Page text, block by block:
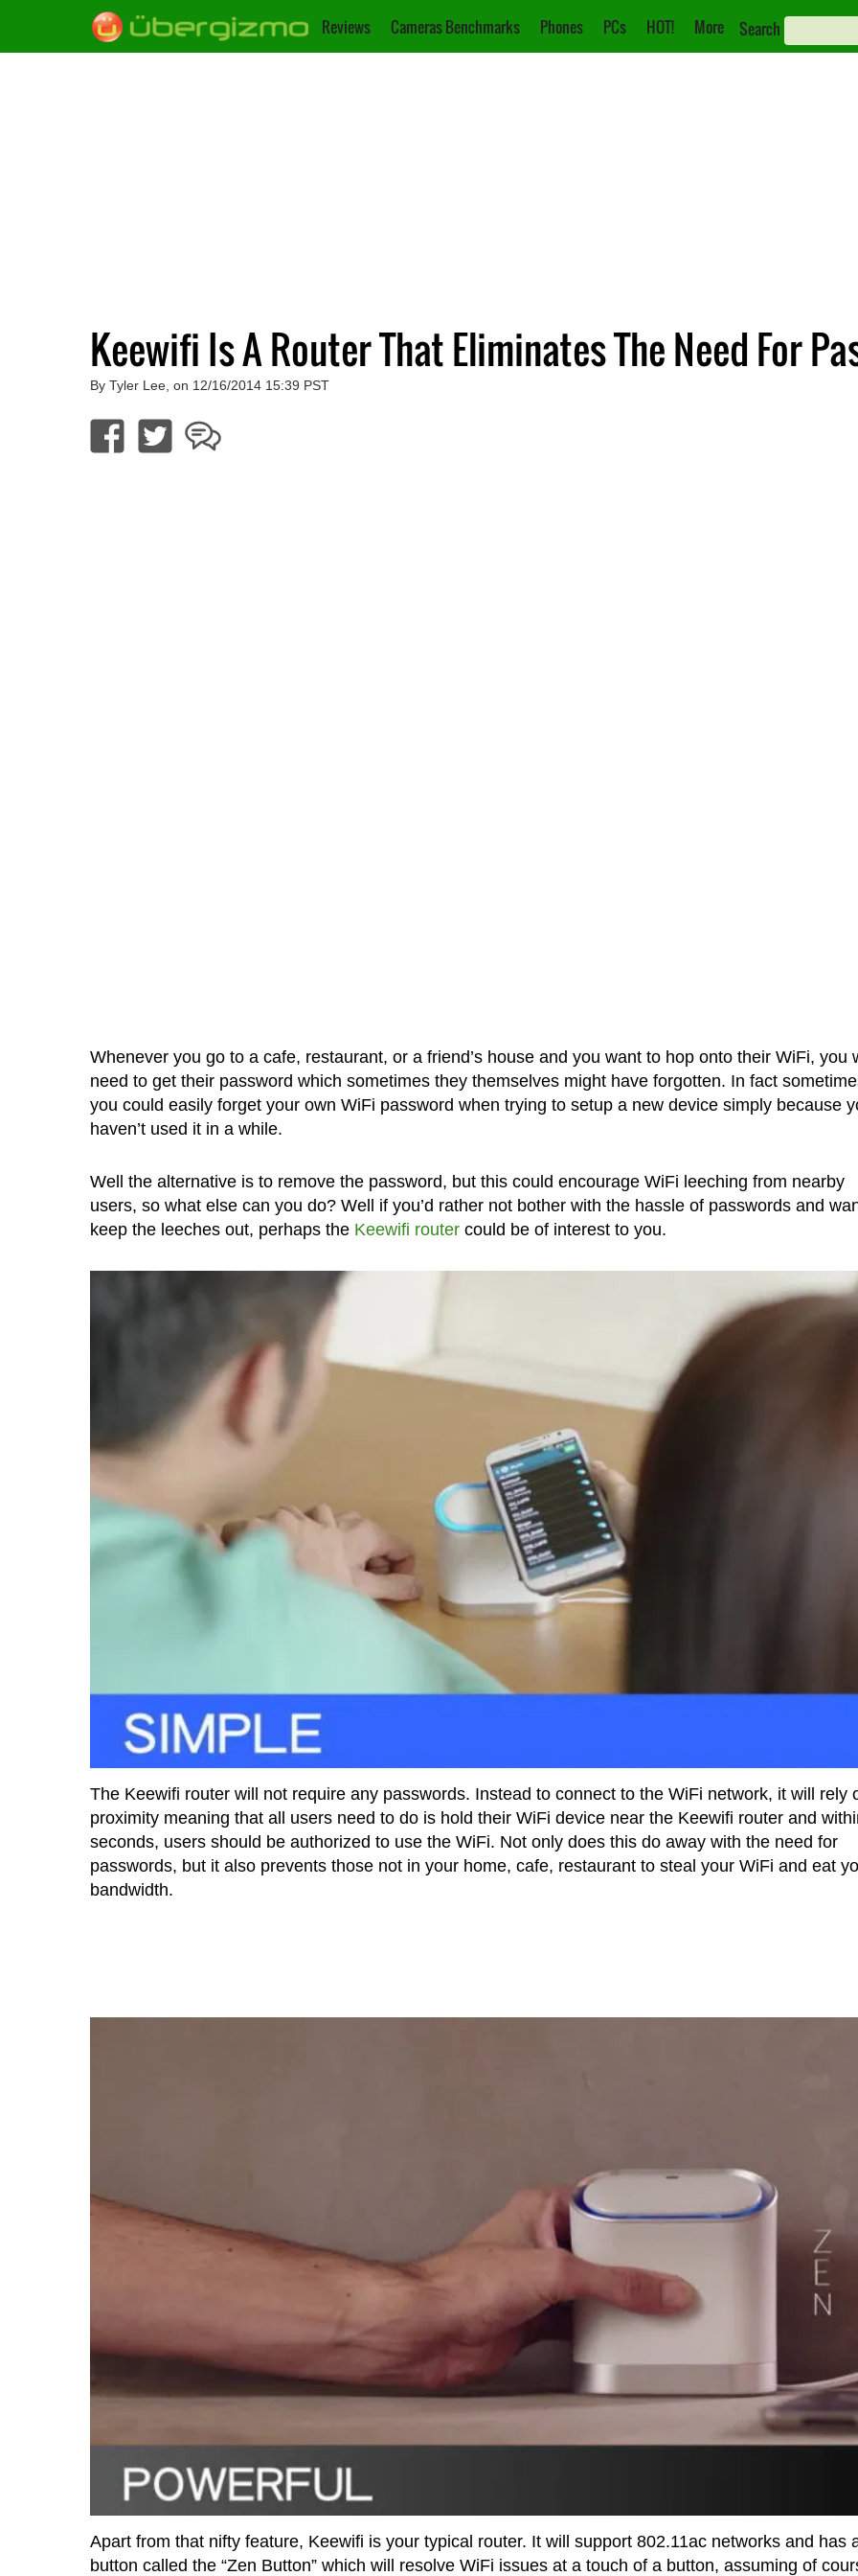
Reviews Cameras Benchmarks Phones PCs HOT! More Search
Keewifi Is A Router That Eliminates The Need For
By Tyler Lee, on 12/16/2014 15:39 PST
Whenever you go to a cafe, restaurant, or a friend’s house and you want to hop onto their WiFi, you
need to get their password which sometimes they themselves might have forgotten. In fact
you could easily forget your own WiFi password when trying to setup a new device simply because
haven’t used it in a while.
Well the alternative is to remove the password, but this could encourage WiFi leeching from nearby
users, so what else can you do? Well if you’d rather not bother with the hassle of passwords and
keep the leeches out, perhaps the Keewifi routercould be of interest to you.
The Keewifi router will not require any passwords. Instead to connect to the WiFi network, it will rely
proximity meaning that all users need to do is hold their WiFi device near the Keewifi router and
seconds, users should be authorized to use the WiFi. Not only does this do away with the need for
passwords, but it also prevents those not in your home, cafe, restaurant to steal your WiFi and eat
bandwidth.
Apart from that nifty feature, Keewifi is your typical router. It will support 802.11ac networks and has
button called the “Zen Button” which will resolve WiFi issues at a touch of a button, assuming of